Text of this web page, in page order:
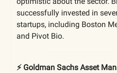
successfully invested in
startups, including Boston
and Pivot Bio.
⚡️ Goldman Sachs Asset